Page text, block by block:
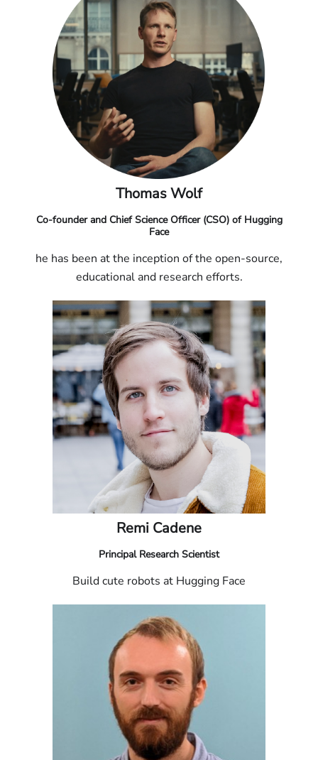
Thomas Wolf
Co-founder and Chief Science Officer (CSO) of Hugging
Face
he has been at the inception of the open-source,
educational and research efforts.
Remi Cadene
Principal Research Scientist
Build cute robots at Hugging Face